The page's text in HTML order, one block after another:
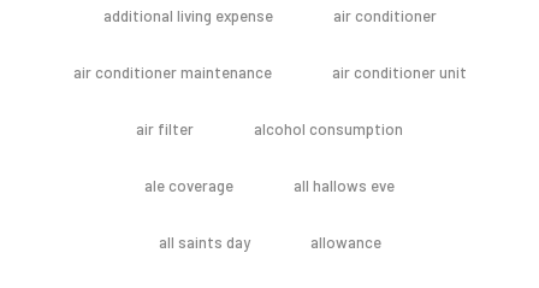
additional living expense air conditioner
air conditioner maintenance air conditioner unit
air filter alcohol consumption
ale coverage all hallows eve
all saints day allowance